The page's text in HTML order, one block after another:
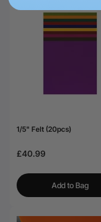
1/5" Felt (20pcs)
£40.99
Add to Bag